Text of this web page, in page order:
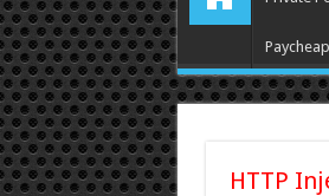
Paycheap
HTTP